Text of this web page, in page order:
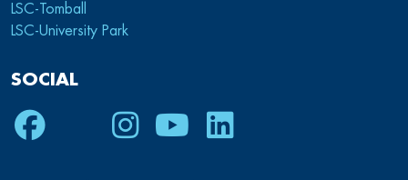
LSC-Tomball
LSC-University Park
SOCIAL
Facebook
TwitterInstagram
YoutubeLinkedIn